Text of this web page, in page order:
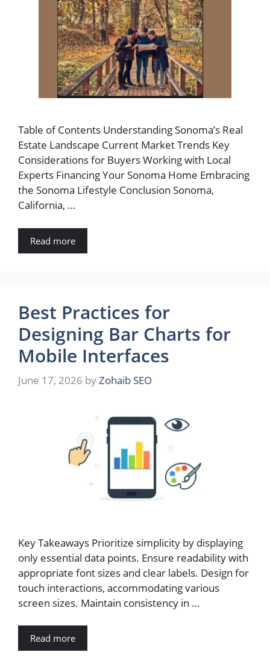
Table of Contents Understanding Sonoma’s Real
Estate Landscape Current Market Trends Key
Considerations for Buyers Working with Local
Experts Financing Your Sonoma Home Embracing
the Sonoma Lifestyle Conclusion Sonoma,
California, …
Read more
Best Practices for
Designing Bar Charts for
Mobile Interfaces
June 17, 2026 byZohaib SEO
Key Takeaways Prioritize simplicity by displaying
only essential data points. Ensure readability with
appropriate font sizes and clear labels. Design for
touch interactions, accommodating various
screen sizes. Maintain consistency in …
Read more